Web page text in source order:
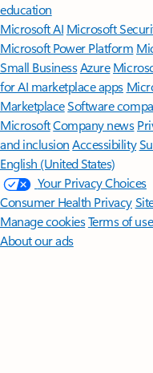
education
Microsoft AI Microsoft
Microsoft Power Platform
Small BusinessAzure
for AI marketplace apps
MarketplaceSoftware
MicrosoftCompany news
and inclusion Accessibility
English (United States)
Your Privacy Choices
Consumer Health Privacy
Manage cookiesTerms of use
About our ads